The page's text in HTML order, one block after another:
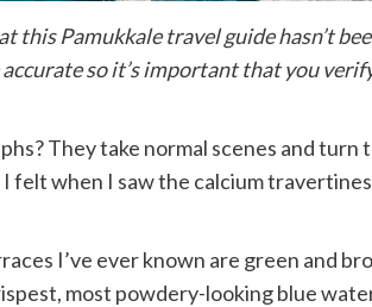
this Pamukkale travel guide hasn’t
so it’s important that you
They take normal scenes and turn
felt when I saw the calcium
I’ve ever known are green and
most powdery-looking blue